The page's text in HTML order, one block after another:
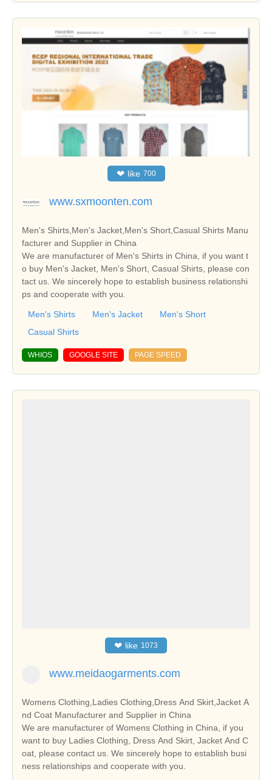
❤ like 700
www.sxmoonten.com
Men's Shirts,Men's Jacket,Men's Short,Casual Shirts Manu
facturer and Supplier in China
We are manufacturer of Men's Shirts in China, if you want t
o buy Men's Jacket, Men's Short, Casual Shirts, please con
tact us. We sincerely hope to establish business relationshi
ps and cooperate with you.
Men's Shirts Men's Jacket
Men's Short
Casual Shirts
WHIOS GOOGLE SITE PAGE SPEED
❤ like 1073
www.meidaogarments.com
Womens Clothing,Ladies Clothing,Dress And Skirt,Jacket A
nd Coat Manufacturer and Supplier in China
We are manufacturer of Womens Clothing in China, if you
want to buy Ladies Clothing, Dress And Skirt, Jacket And C
oat, please contact us. We sincerely hope to establish busi
ness relationships and cooperate with you.